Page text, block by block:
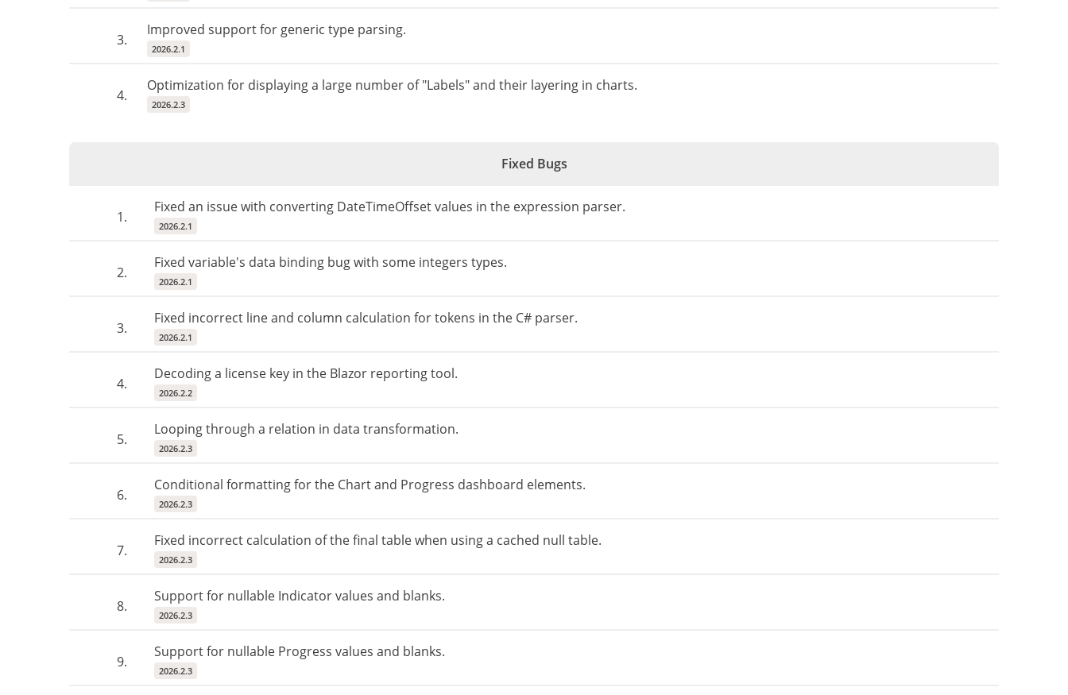
3.
Improved support for generic type parsing.
2026.2.1
4.
Optimization for displaying a large number of "Labels" and their layering in charts.
2026.2.3
Fixed Bugs
1.
Fixed an issue with converting DateTimeOffset values in the expression parser.
2026.2.1
2.
Fixed variable's data binding bug with some integers types.
2026.2.1
3.
Fixed incorrect line and column calculation for tokens in the C# parser.
2026.2.1
4.
Decoding a license key in the Blazor reporting tool.
2026.2.2
5.
Looping through a relation in data transformation.
2026.2.3
6.
Conditional formatting for the Chart and Progress dashboard elements.
2026.2.3
7.
Fixed incorrect calculation of the final table when using a cached null table.
2026.2.3
8.
Support for nullable Indicator values and blanks.
2026.2.3
9.
Support for nullable Progress values and blanks.
2026.2.3